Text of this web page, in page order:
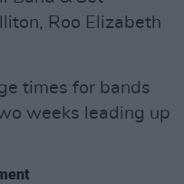
Roo Elizabeth
times for bands
weeks leading up